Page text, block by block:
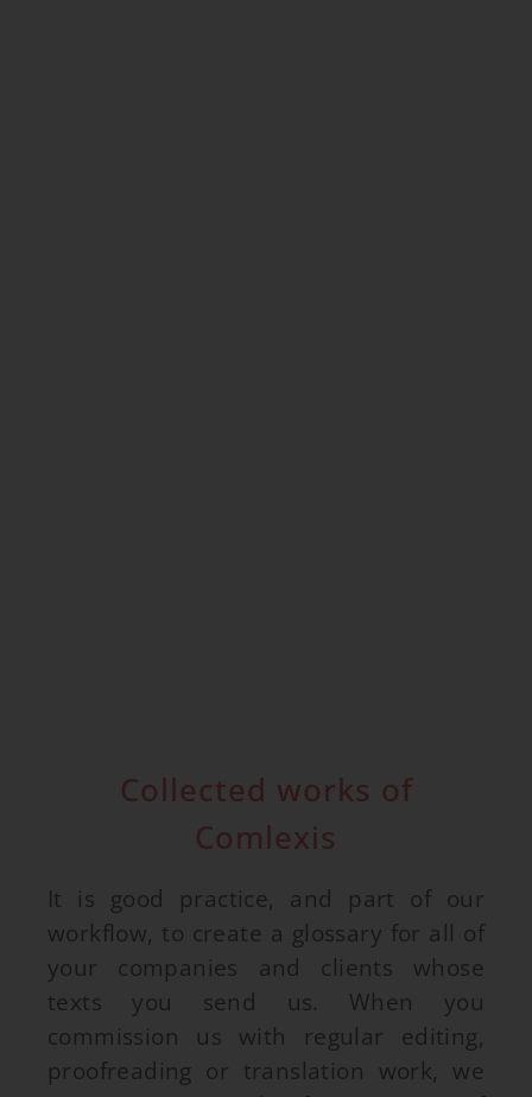
Collected works of
Comlexis
It is good practice, and part of our
workflow, to create a glossary for all of
your companies and clients whose
texts you send us. When you
commission us with regular editing,
proofreading or translation work, we